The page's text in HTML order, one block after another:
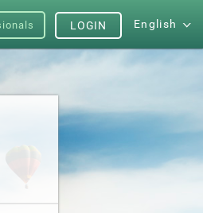
English
LOGIN